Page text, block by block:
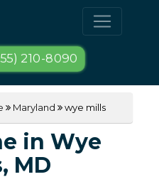
210-8090
Maryland wye mills
in Wye
MD